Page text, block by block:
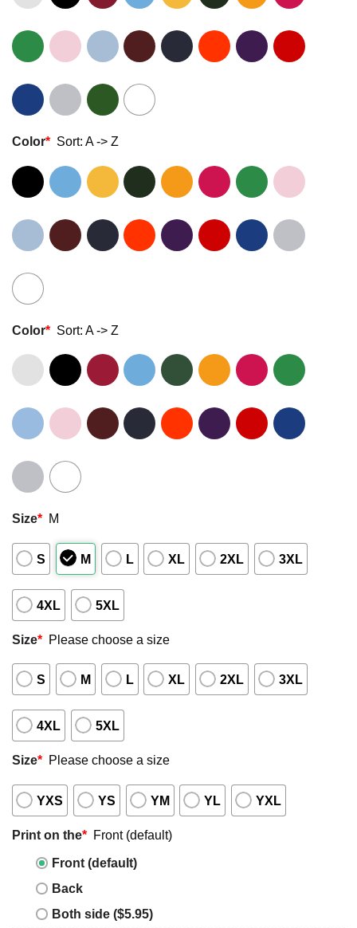
Color* Sort: A -> Z
Color* Sort: A -> Z
Size* M
S M L XL 2XL 3XL
4XL 5XL
Size* Please choose a size
S M L XL 2XL 3XL
4XL 5XL
Size* Please choose a size
YXS YS YM YL YXL
Print on the* Front (default)
Front (default)
Back
Both side ($5.95)